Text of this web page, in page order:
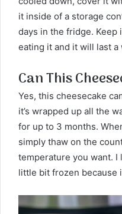
it inside of a storage
days in the fridge. Keep
eating it and it will last a
Can This
Yes, this cheesecake
it’s wrapped up all the
for up to 3 months.
simply thaw on the
temperature you want. I
little bit frozen because